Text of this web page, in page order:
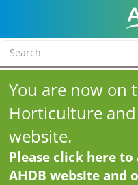
You are now on
Horticulture
website.
Please click here to
AHDB website and